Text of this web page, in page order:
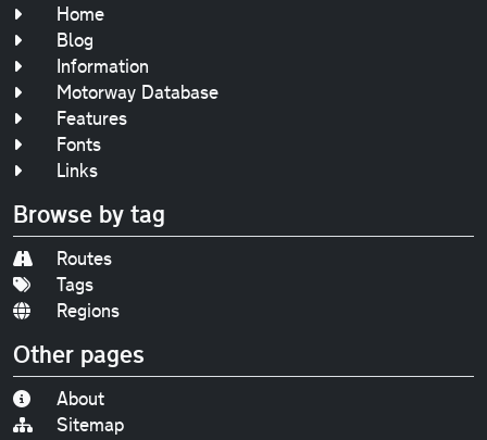
Home
Blog
Information
Motorway Database
Features
Fonts
Links
Browse by tag
Routes
Tags
Regions
Other pages
About
Sitemap